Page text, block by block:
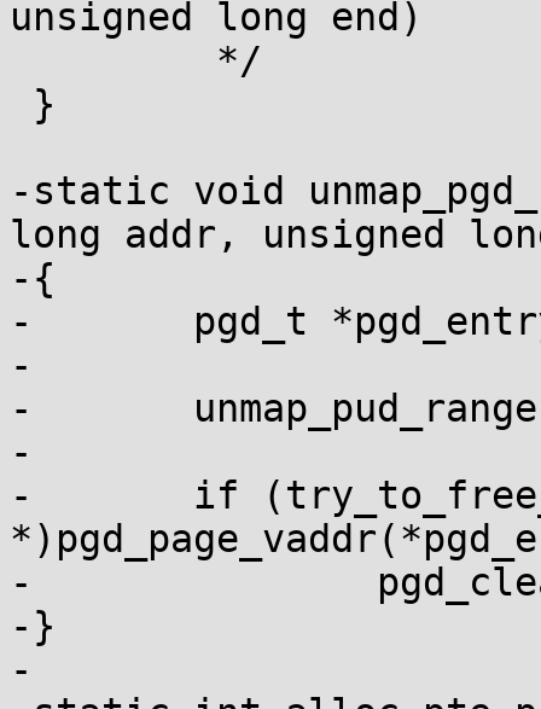
unsigned long end)
-static void
long addr, unsigned
-{
-	pgd_t *pgd_entry = root + pgd_index(addr);
-
-	unmap_pud_range(pgd_entry, addr, end);
-
-	if (try_to_free_pud_page((pud_t
-		pgd_clear(pgd_entry);
-}
-